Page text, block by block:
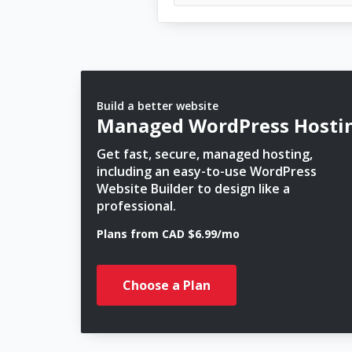
Build a better website
Managed WordPress
Get fast, secure, managed hosting,
including an easy-to-use WordPress
Website Builder to design like a
professional.
Plans from CAD $6.99/mo
Choose a Plan